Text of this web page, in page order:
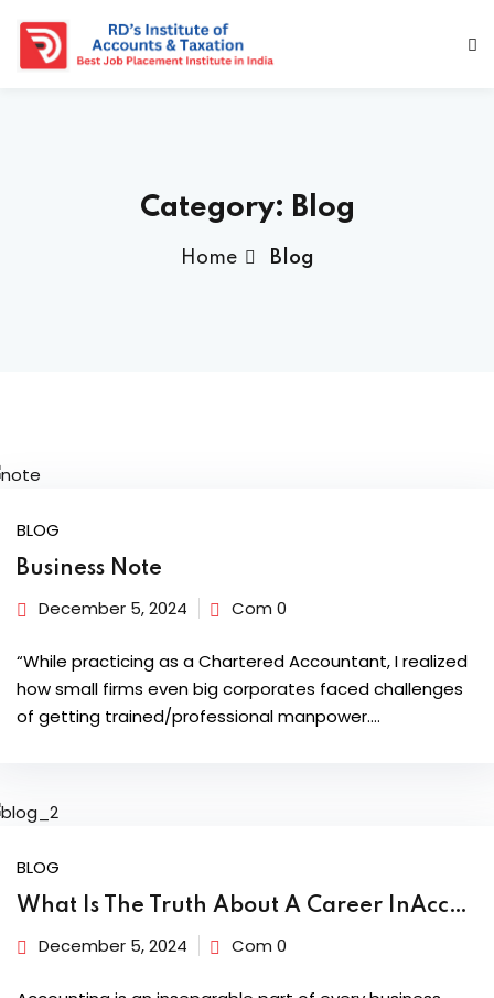
Category: Blog
Home Blog
BLOG
Business Note
December 5, 2024 Com 0
“While practicing as a Chartered Accountant, I realized
how small firms even big corporates faced challenges
of getting trained/professional manpower.…
BLOG
What Is The Truth About A Career InAccounting & Taxation?
December 5, 2024 Com 0